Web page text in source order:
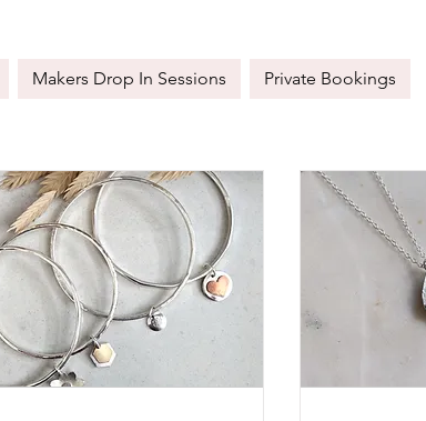
Makers Drop In Sessions Private Bookings